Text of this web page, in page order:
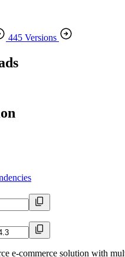
445 Versions
e-commerce solution with